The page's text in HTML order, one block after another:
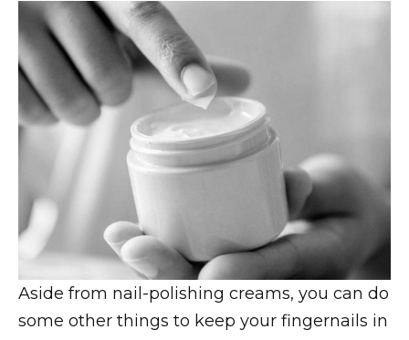
Aside from nail-polishing creams, you can do
some other things to keep your fingernails in